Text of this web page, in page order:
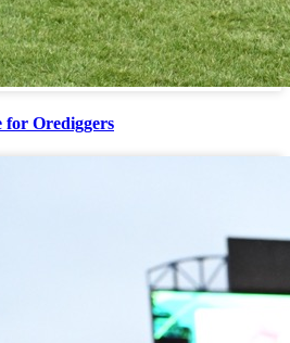
for Orediggers